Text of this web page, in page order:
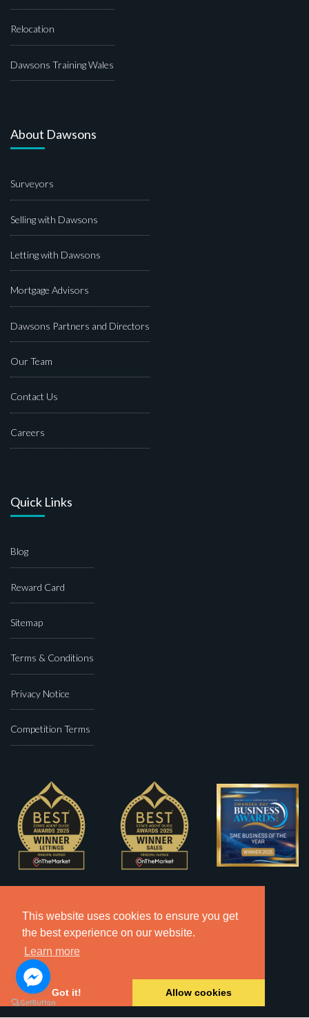
This website uses cookies to ensure you get
the best experience on our website.
Learn more
Got it! Allow cookies
Relocation
Dawsons Training Wales
About Dawsons
Surveyors
Selling with Dawsons
Letting with Dawsons
Mortgage Advisors
Dawsons Partners and Directors
Our Team
Contact Us
Careers
Quick Links
Blog
Reward Card
Sitemap
Terms & Conditions
Privacy Notice
Competition Terms